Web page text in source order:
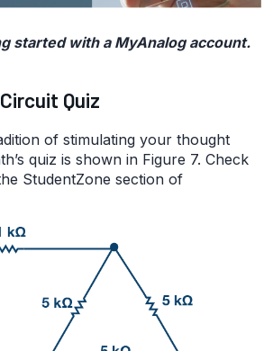
started with a MyAnalog account.
Quiz
of stimulating your thought
quiz is shown in Figure 7. Check
StudentZone section of